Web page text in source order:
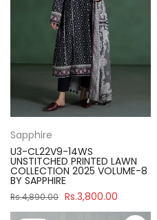
Sapphire
U3-CL22V9-14WS
UNSTITCHED PRINTED LAWN
COLLECTION 2025 VOLUME-8
BY SAPPHIRE
Rs.4,890.00 Rs.3,800.00